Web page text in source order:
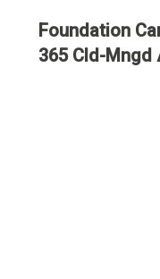
Foundation
365 Cld-Mngd